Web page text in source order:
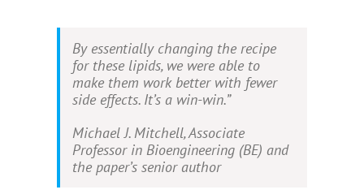
By essentially changing the recipe
for these lipids, we were able to
make them work better with fewer
side effects. It’s a win-win.”
Michael J. Mitchell, Associate
Professor in Bioengineering (BE) and
the paper’s senior author